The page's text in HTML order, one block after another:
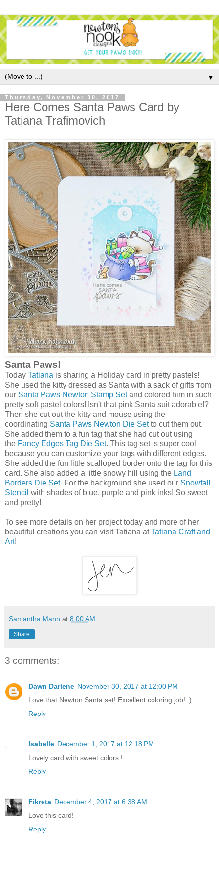
▼
Thursday, November 30, 2017
Here Comes Santa Paws Card by
Tatiana Trafimovich
Santa Paws!
Today Tatiana is sharing a Holiday card in pretty pastels!
She used the kitty dressed as Santa with a sack of gifts from
our Santa Paws Newton Stamp Setand colored him in such
pretty soft pastel colors! Isn't that pink Santa suit adorable!?
Then she cut out the kitty and mouse using the
coordinating Santa Paws Newton Die Setto cut them out.
She added them to a fun tag that she had cut out using
the Fancy Edges Tag Die Set. This tag set is super cool
because you can customize your tags with different edges.
She added the fun little scalloped border onto the tag for this
card. She also added a little snowy hill using the Land
Borders Die Set. For the background she used our Snowfall
Stencil with shades of blue, purple and pink inks! So sweet
and pretty!
To see more details on her project today and more of her
beautiful creations you can visit Tatiana atTatiana Craft and
Art!
Samantha Mann at 8:00 AM
Share
3 comments:
Dawn Darlene November 30, 2017 at 12:00 PM
Love that Newton Santa set! Excellent coloring job! :)
Reply
Isabelle December 1, 2017 at 12:18 PM
Lovely card with sweet colors !
Reply
Fikreta December 4, 2017 at 6:38 AM
Love this card!
Reply